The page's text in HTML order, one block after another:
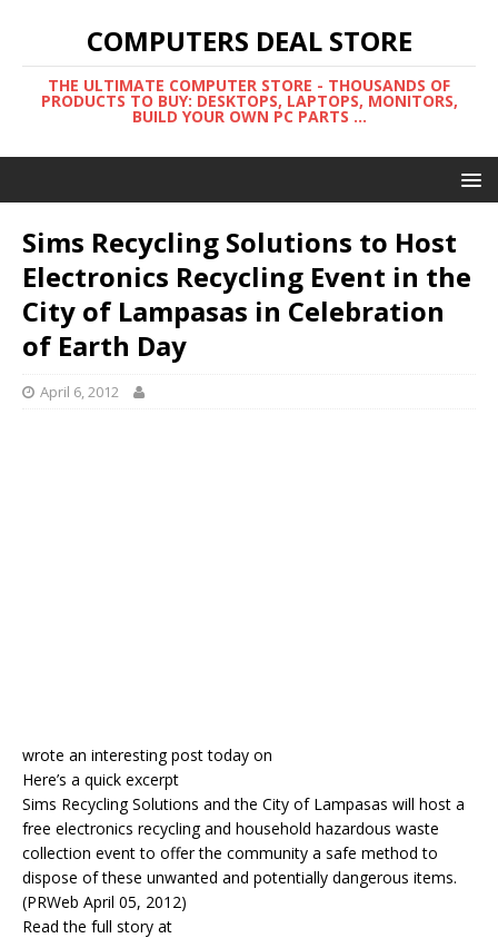
COMPUTERS DEAL STORE
THE ULTIMATE COMPUTER STORE - THOUSANDS OF
PRODUCTS TO BUY: DESKTOPS, LAPTOPS, MONITORS,
BUILD YOUR OWN PC PARTS ...
Sims Recycling Solutions to Host
Electronics Recycling Event in the
City of Lampasas in Celebration
of Earth Day
April 6, 2012
wrote an interesting post today on
Here’s a quick excerpt
Sims Recycling Solutions and the City of Lampasas will host a
free electronics recycling and household hazardous waste
collection event to offer the community a safe method to
dispose of these unwanted and potentially dangerous items.
(PRWeb April 05, 2012)
Read the full story at